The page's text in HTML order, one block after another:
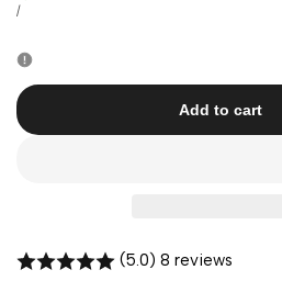
price
UNIT
/PER
Add to cart
(5.0) 8 reviews